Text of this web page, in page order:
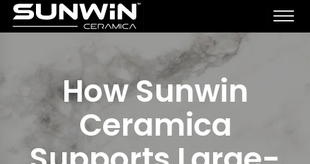
How Sunwin
Ceramica